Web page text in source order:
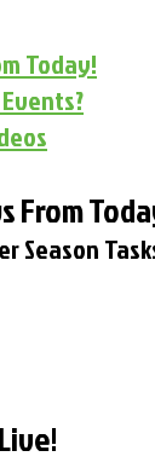
Today!
From
Season